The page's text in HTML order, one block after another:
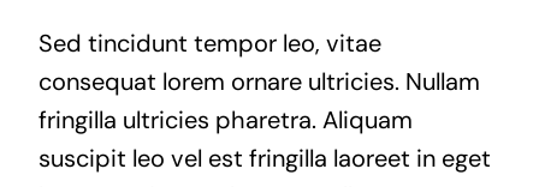
Sed tincidunt tempor leo, vitae
consequat lorem ornare ultricies. Nullam
fringilla ultricies pharetra. Aliquam
suscipit leo vel est fringilla laoreet in eget